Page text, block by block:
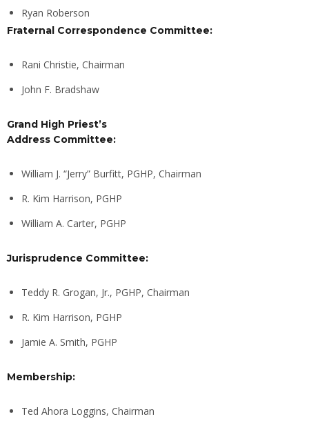
Ryan Roberson
Fraternal Correspondence Committee:
Rani Christie, Chairman
John F. Bradshaw
Grand High Priest’s
Address Committee:
William J. “Jerry” Burfitt, PGHP, Chairman
R. Kim Harrison, PGHP
William A. Carter, PGHP
Jurisprudence Committee:
Teddy R. Grogan, Jr., PGHP, Chairman
R. Kim Harrison, PGHP
Jamie A. Smith, PGHP
Membership:
Ted Ahora Loggins, Chairman